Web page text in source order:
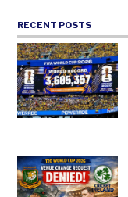
RECENT POSTS